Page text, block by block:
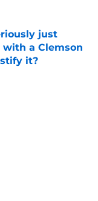
just
a Clemson
it?